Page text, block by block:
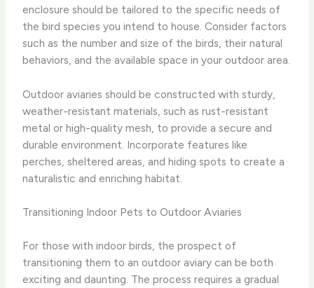
enclosure should be tailored to the specific needs of
the bird species you intend to house. Consider factors
such as the number and size of the birds, their natural
behaviors, and the available space in your outdoor area.
Outdoor aviaries should be constructed with sturdy,
weather-resistant materials, such as rust-resistant
metal or high-quality mesh, to provide a secure and
durable environment. Incorporate features like
perches, sheltered areas, and hiding spots to create a
naturalistic and enriching habitat.
Transitioning Indoor Pets to Outdoor Aviaries
For those with indoor birds, the prospect of
transitioning them to an outdoor aviary can be both
exciting and daunting. The process requires a gradual